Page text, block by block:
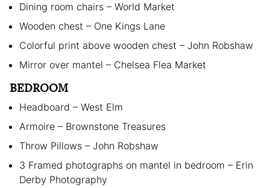
Dining room chairs – World Market
Wooden chest – One Kings Lane
Colorful print above wooden chest – John Robshaw
Mirror over mantel – Chelsea Flea Market
BEDROOM
Headboard – West Elm
Armoire – Brownstone Treasures
Throw Pillows – John Robshaw
3 Framed photographs on mantel in bedroom – Erin
Derby Photography